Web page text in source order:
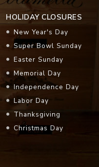
HOLIDAY CLOSURES
New Year's Day
Super Bowl Sunday
Easter Sunday
Memorial Day
Independence Day
Labor Day
Thanksgiving
Christmas Day